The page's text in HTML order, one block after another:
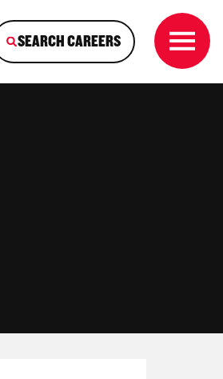
SEARCH CAREERS